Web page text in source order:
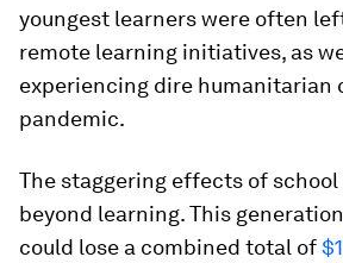
youngest learners were often
remote learning initiatives, as
experiencing dire humanitarian
pandemic.
The staggering effects of school
beyond learning. This
could lose a combined total of